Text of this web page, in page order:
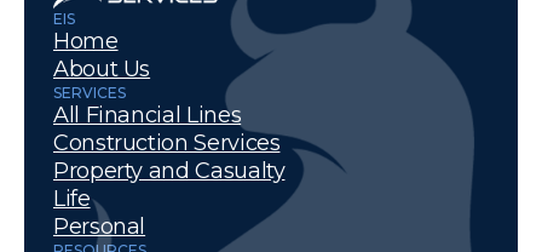
EIS
Home
About Us
SERVICES
All Financial Lines
Construction Services
Property and Casualty
Life
Personal